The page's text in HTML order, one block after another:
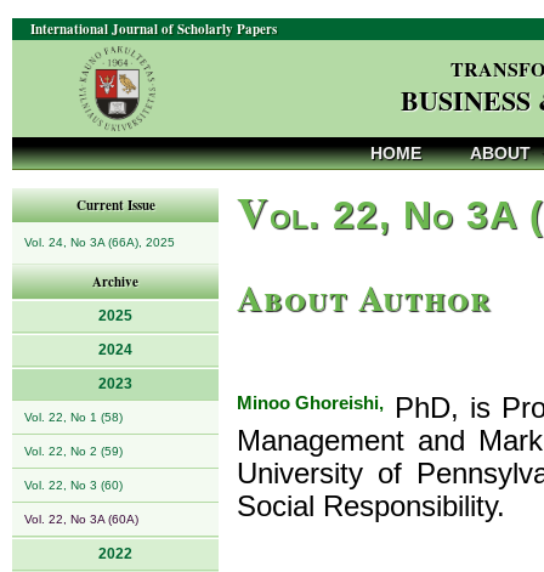
International Journal of Scholarly Papers
HOME ABOUT
Current Issue
Vol. 24, No 3A (66A), 2025
Archive
2025
2024
2023
Vol. 22, No 1 (58)
Vol. 22, No 2 (59)
Vol. 22, No 3 (60)
Vol. 22, No 3A (60A)
2022
Vol. 22, No 3A
About Author
Minoo Ghoreishi,
PhD, is
Management and
University of
Social Responsibility.